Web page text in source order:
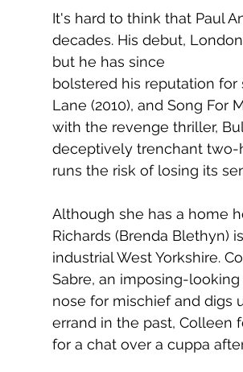
It's hard to think that Paul
decades. His debut,
but he has since
bolstered his reputation for
Lane (2010), and Song For
with the revenge thriller,
deceptively trenchant two-
runs the risk of losing its
Although she has a home
Richards (Brenda Blethyn)
industrial West Yorkshire.
Sabre, an imposing-
nose for mischief and digs
errand in the past, Colleen
for a chat over a cuppa